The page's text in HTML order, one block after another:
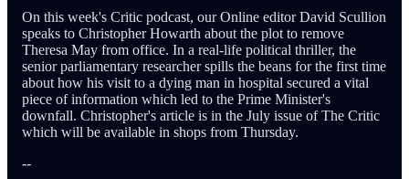
On this week's Critic podcast, our Online editor David Scullion
speaks to Christopher Howarth about the plot to remove
Theresa May from office. In a real-life political thriller, the
senior parliamentary researcher spills the beans for the first time
about how his visit to a dying man in hospital secured a vital
piece of information which led to the Prime Minister's
downfall. Christopher's article is in the July issue of The Critic
which will be available in shops from Thursday.
--